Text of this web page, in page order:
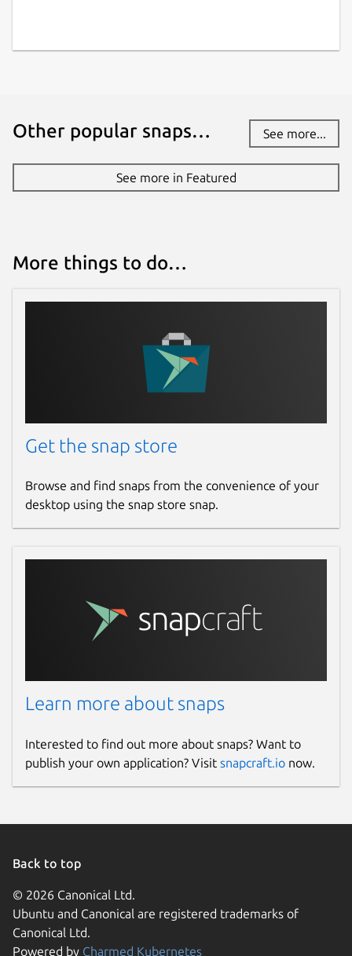
Other popular snaps… See more...
See more in Featured
More things to do…
Get the snap store
Browse and find snaps from the convenience of your
desktop using the snap store snap.
Learn more about snaps
Interested to find out more about snaps? Want to
publish your own application? Visit snapcraft.io now.
Back to top
© 2026 Canonical Ltd.
Ubuntu and Canonical are registered trademarks of
Canonical Ltd.
Powered by Charmed Kubernetes